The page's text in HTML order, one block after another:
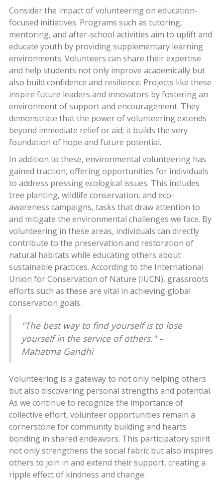
Consider the impact of volunteering on education-
focused initiatives. Programs such as tutoring,
mentoring, and after-school activities aim to uplift and
educate youth by providing supplementary learning
environments. Volunteers can share their expertise
and help students not only improve academically but
also build confidence and resilience. Projects like these
inspire future leaders and innovators by fostering an
environment of support and encouragement. They
demonstrate that the power of volunteering extends
beyond immediate relief or aid; it builds the very
foundation of hope and future potential.
In addition to these, environmental volunteering has
gained traction, offering opportunities for individuals
to address pressing ecological issues. This includes
tree planting, wildlife conservation, and eco-
awareness campaigns, tasks that draw attention to
and mitigate the environmental challenges we face. By
volunteering in these areas, individuals can directly
contribute to the preservation and restoration of
natural habitats while educating others about
sustainable practices. According to the International
Union for Conservation of Nature (IUCN), grassroots
efforts such as these are vital in achieving global
conservation goals.
"The best way to find yourself is to lose
yourself in the service of others." –
Mahatma Gandhi
Volunteering is a gateway to not only helping others
but also discovering personal strengths and potential.
As we continue to recognize the importance of
collective effort, volunteer opportunities remain a
cornerstone for community building and hearts
bonding in shared endeavors. This participatory spirit
not only strengthens the social fabric but also inspires
others to join in and extend their support, creating a
ripple effect of kindness and change.